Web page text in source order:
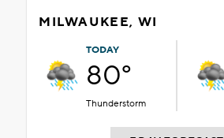
MILWAUKEE, WI
TODAY
80°
Thunderstorm